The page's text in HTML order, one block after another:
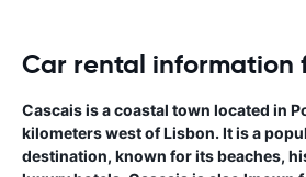
Car rental information
Cascais is a coastal town located in
kilometers west of Lisbon. It is a
destination, known for its beaches,